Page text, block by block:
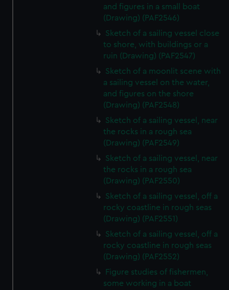
and figures in a small boat
(Drawing) (PAF2546)
Sketch of a sailing vessel close
to shore, with buildings or a
ruin (Drawing) (PAF2547)
Sketch of a moonlit scene with
a sailing vessel on the water,
and figures on the shore
(Drawing) (PAF2548)
Sketch of a sailing vessel, near
the rocks in a rough sea
(Drawing) (PAF2549)
Sketch of a sailing vessel, near
the rocks in a rough sea
(Drawing) (PAF2550)
Sketch of a sailing vessel, off a
rocky coastline in rough seas
(Drawing) (PAF2551)
Sketch of a sailing vessel, off a
rocky coastline in rough seas
(Drawing) (PAF2552)
Figure studies of fishermen,
some working in a boat